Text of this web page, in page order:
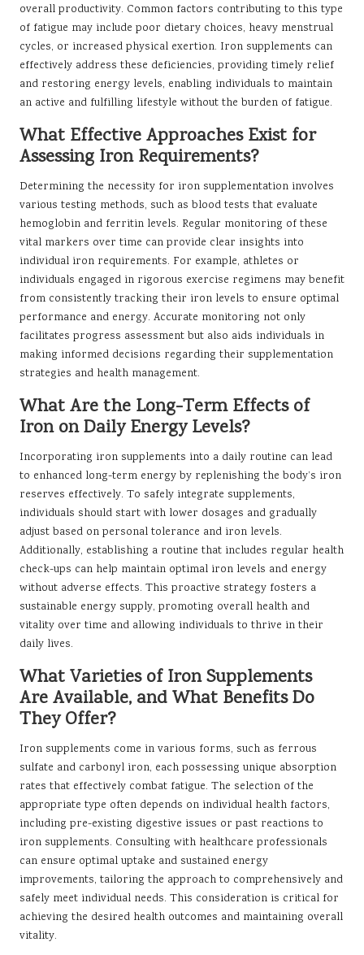
overall productivity. Common factors contributing to this type
of fatigue may include poor dietary choices, heavy menstrual
cycles, or increased physical exertion. Iron supplements can
effectively address these deficiencies, providing timely relief
and restoring energy levels, enabling individuals to maintain
an active and fulfilling lifestyle without the burden of fatigue.
What Effective Approaches Exist for
Assessing Iron Requirements?
Determining the necessity for iron supplementation involves
various testing methods, such as blood tests that evaluate
hemoglobin and ferritin levels. Regular monitoring of these
vital markers over time can provide clear insights into
individual iron requirements. For example, athletes or
individuals engaged in rigorous exercise regimens may benefit
from consistently tracking their iron levels to ensure optimal
performance and energy. Accurate monitoring not only
facilitates progress assessment but also aids individuals in
making informed decisions regarding their supplementation
strategies and health management.
What Are the Long-Term Effects of
Iron on Daily Energy Levels?
Incorporating iron supplements into a daily routine can lead
to enhanced long-term energy by replenishing the body’s iron
reserves effectively. To safely integrate supplements,
individuals should start with lower dosages and gradually
adjust based on personal tolerance and iron levels.
Additionally, establishing a routine that includes regular health
check-ups can help maintain optimal iron levels and energy
without adverse effects. This proactive strategy fosters a
sustainable energy supply, promoting overall health and
vitality over time and allowing individuals to thrive in their
daily lives.
What Varieties of Iron Supplements
Are Available, and What Benefits Do
They Offer?
Iron supplements come in various forms, such as ferrous
sulfate and carbonyl iron, each possessing unique absorption
rates that effectively combat fatigue. The selection of the
appropriate type often depends on individual health factors,
including pre-existing digestive issues or past reactions to
iron supplements. Consulting with healthcare professionals
can ensure optimal uptake and sustained energy
improvements, tailoring the approach to comprehensively and
safely meet individual needs. This consideration is critical for
achieving the desired health outcomes and maintaining overall
vitality.